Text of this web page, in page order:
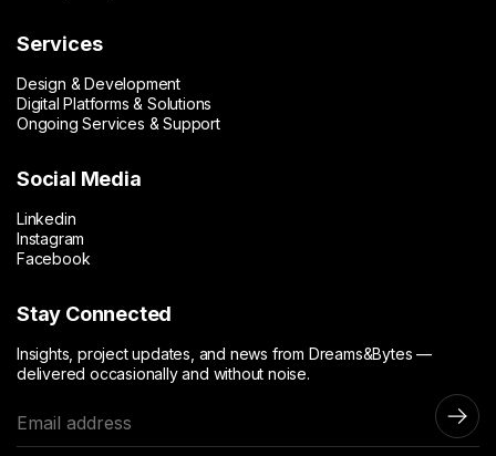
Services
Design & Development
Digital Platforms & Solutions
Ongoing Services & Support
Social Media
Linkedin
Instagram
Facebook
Stay Connected
Insights, project updates, and news from Dreams&Bytes —
delivered occasionally and without noise.
E
m